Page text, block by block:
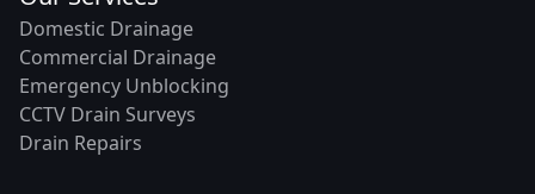
Domestic Drainage
Commercial Drainage
Emergency Unblocking
CCTV Drain Surveys
Drain Repairs